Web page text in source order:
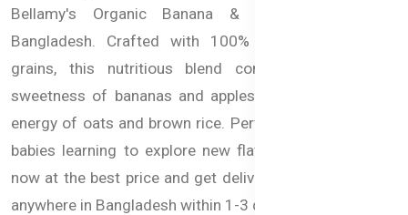
Bellamy's Organic Banana & Apple Porridge in
Bangladesh. Crafted with 100% organic fruits and
grains, this nutritious blend combines the natural
sweetness of bananas and apples with the sustaining
energy of oats and brown rice. Perfect for Bangladeshi
babies learning to explore new flavors. You can Order
now at the best price and get delivery to your doorstep
anywhere in Bangladesh within 1-3 days.